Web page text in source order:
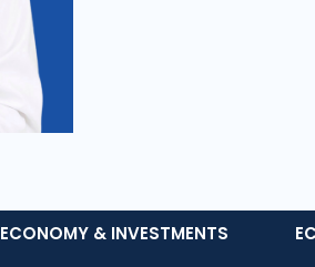
ECONOMY & INVESTMENTS